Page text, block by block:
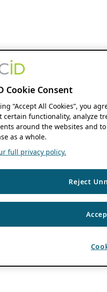
Cookie Consent
“Accept All Cookies”, you
certain functionality, analyze
around the websites and
as a whole.
full privacy policy.
Reject